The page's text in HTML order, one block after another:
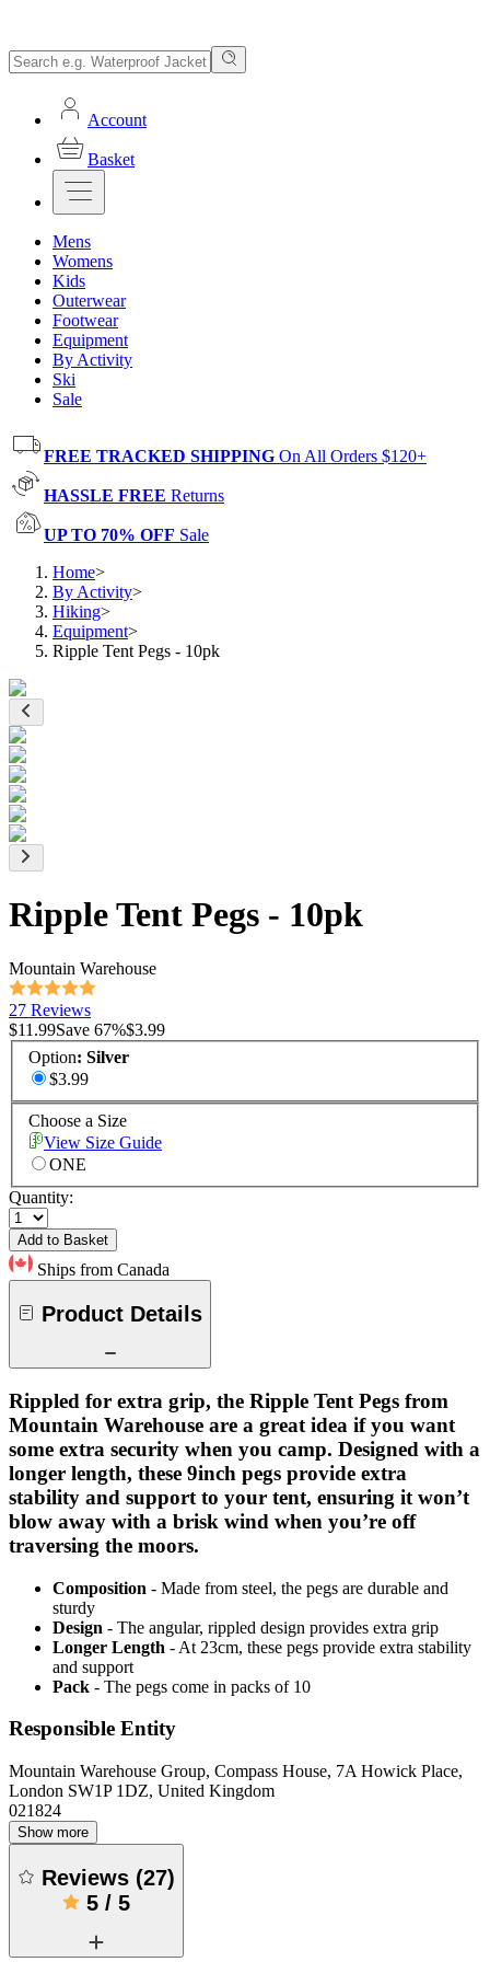
Account
Basket
Mens
Womens
Kids
Outerwear
Footwear
Equipment
By Activity
Ski
Sale
FREE TRACKED SHIPPING On All Orders $120+
HASSLE FREE Returns
UP TO 70% OFF Sale
Home>
By Activity>
Hiking>
Equipment>
Ripple Tent Pegs - 10pk
Ripple Tent Pegs - 10pk
Mountain Warehouse
27 Reviews
$11.99Save 67%$3.99
Option: Silver
$3.99
Choose a Size
View Size Guide
ONE
Quantity:
Add to Basket
Ships from Canada
Product Details
Rippled for extra grip, the Ripple Tent Pegs from
Mountain Warehouse are a great idea if you want
some extra security when you camp. Designed with a
longer length, these 9inch pegs provide extra
stability and support to your tent, ensuring it won’t
blow away with a brisk wind when you’re off
traversing the moors.
Composition - Made from steel, the pegs are durable and
sturdy
Design - The angular, rippled design provides extra grip
Longer Length - At 23cm, these pegs provide extra stability
and support
Pack - The pegs come in packs of 10
Responsible Entity
Mountain Warehouse Group, Compass House, 7A Howick Place,
London SW1P 1DZ, United Kingdom
021824
Show more
Reviews (27)
5 / 5